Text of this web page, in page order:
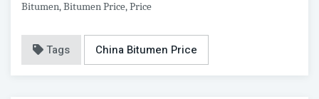
Bitumen, Bitumen Price, Price
Tags China Bitumen Price